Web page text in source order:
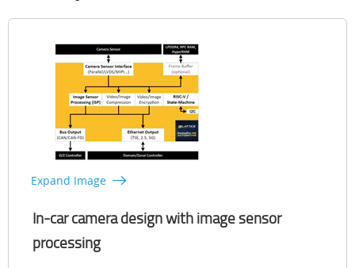
Expand Image
In-car camera design with image sensor
processing